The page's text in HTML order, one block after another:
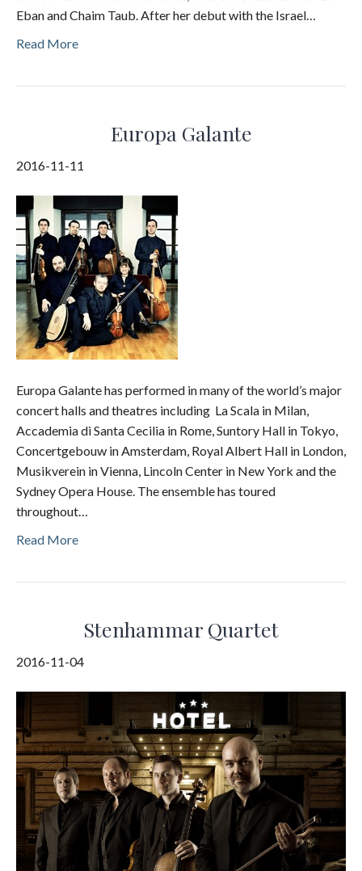
Eban and Chaim Taub. After her debut with the Israel…
Read More
Europa Galante
2016-11-11
Europa Galante has performed in many of the world’s major
concert halls and theatres including La Scala in Milan,
Accademia di Santa Cecilia in Rome, Suntory Hall in Tokyo,
Concertgebouw in Amsterdam, Royal Albert Hall in London,
Musikverein in Vienna, Lincoln Center in New York and the
Sydney Opera House. The ensemble has toured
throughout…
Read More
Stenhammar Quartet
2016-11-04